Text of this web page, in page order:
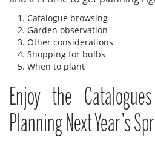
Catalogue browsing
Garden observation
Other considerations
Shopping for bulbs
When to plant
Enjoy the
Planning Next Year’s